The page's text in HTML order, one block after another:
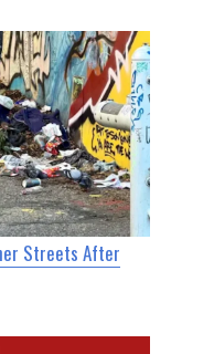
Streets After